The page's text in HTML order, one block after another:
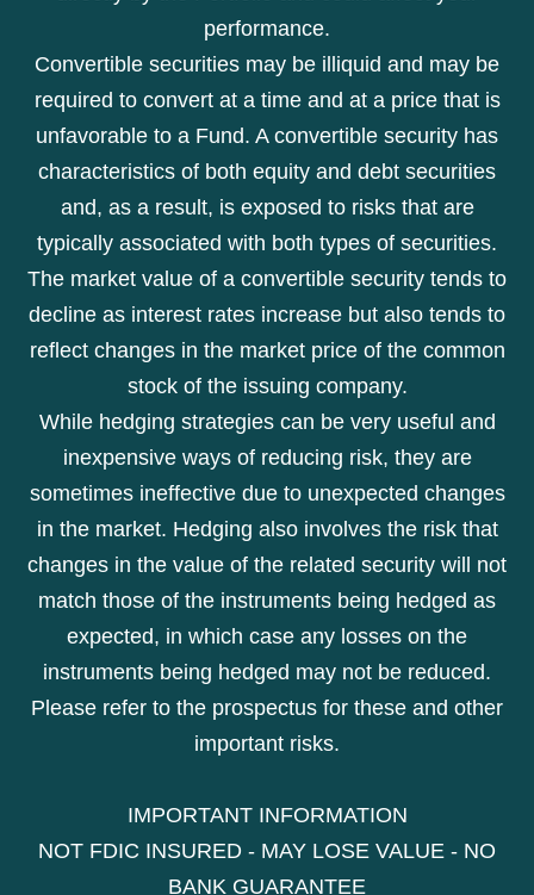
performance.
Convertible securities may be illiquid and may be
required to convert at a time and at a price that is
unfavorable to a Fund. A convertible security has
characteristics of both equity and debt securities
and, as a result, is exposed to risks that are
typically associated with both types of securities.
The market value of a convertible security tends to
decline as interest rates increase but also tends to
reflect changes in the market price of the common
stock of the issuing company.
While hedging strategies can be very useful and
inexpensive ways of reducing risk, they are
sometimes ineffective due to unexpected changes
in the market. Hedging also involves the risk that
changes in the value of the related security will not
match those of the instruments being hedged as
expected, in which case any losses on the
instruments being hedged may not be reduced.
Please refer to the prospectus for these and other
important risks.
IMPORTANT INFORMATION
NOT FDIC INSURED - MAY LOSE VALUE - NO
BANK GUARANTEE